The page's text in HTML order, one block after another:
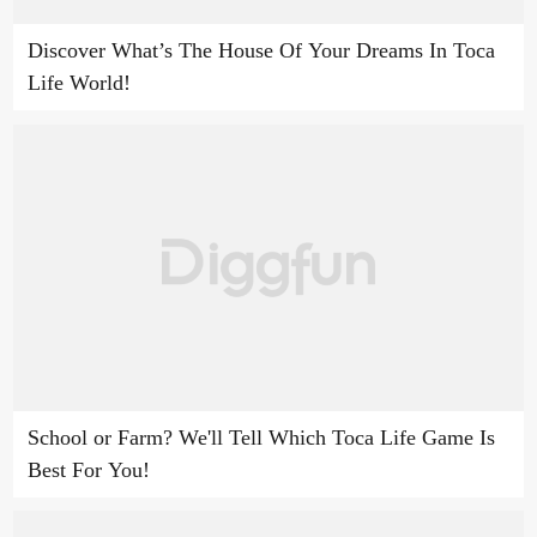
Discover What’s The House Of Your Dreams In Toca
Life World!
School or Farm? We'll Tell Which Toca Life Game Is
Best For You!